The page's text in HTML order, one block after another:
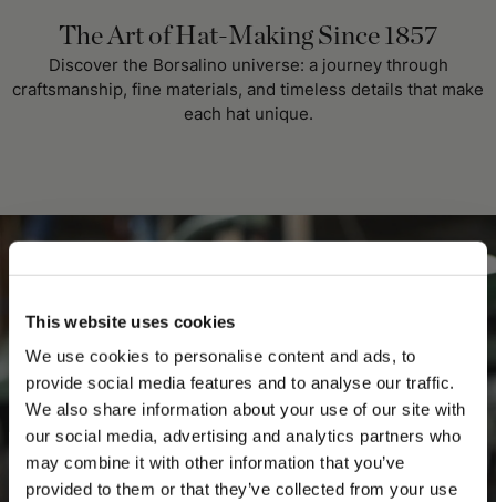
This website uses cookies
We use cookies to personalise content and ads, to
provide social media features and to analyse our traffic.
We also share information about your use of our site with
our social media, advertising and analytics partners who
may combine it with other information that you’ve
provided to them or that they’ve collected from your use
PLEASE CHOOSE YOUR COUNTRY
The Art of Hat-Making Since 1857
Discover the Borsalino universe: a journey through
craftsmanship, fine materials, and timeless details that make
each hat unique.